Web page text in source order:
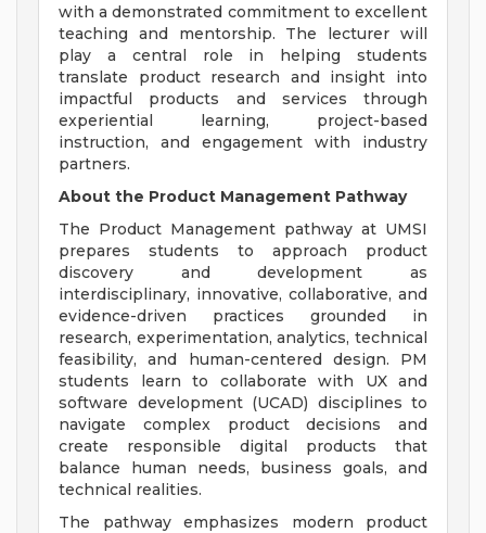
with a demonstrated commitment to excellent
teaching and mentorship. The lecturer will
play a central role in helping students
translate product research and insight into
impactful products and services through
experiential learning, project-based
instruction, and engagement with industry
partners.
About the Product Management Pathway
The Product Management pathway at UMSI
prepares students to approach product
discovery and development as
interdisciplinary, innovative, collaborative, and
evidence-driven practices grounded in
research, experimentation, analytics, technical
feasibility, and human-centered design. PM
students learn to collaborate with UX and
software development (UCAD) disciplines to
navigate complex product decisions and
create responsible digital products that
balance human needs, business goals, and
technical realities.
The pathway emphasizes modern product